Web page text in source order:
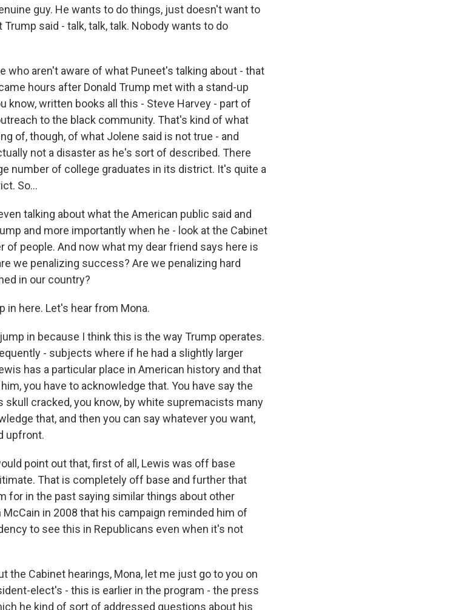
guy. He wants to do things, just doesn't want to
said - talk, talk, talk. Nobody wants to do
who aren't aware of what Puneet's talking about - that
hours after Donald Trump met with a stand-up
know, written books all this - Steve Harvey - part of
to the black community. That's kind of what
of, though, of what Jolene said is not true - and
not a disaster as he's sort of described. There
number of college graduates in its district. It's quite a
So...
talking about what the American public said and
and more importantly when he - look at the Cabinet
of people. And now what my dear friend says here is
we penalizing success? Are we penalizing hard
in our country?
in here. Let's hear from Mona.
in because I think this is the way Trump operates.
- subjects where if he had a slightly larger
has a particular place in American history and that
you have to acknowledge that. You have say the
skull cracked, you know, by white supremacists many
that, and then you can say whatever you want,
upfront.
point out that, first of all, Lewis was off base
That is completely off base and further that
for in the past saying similar things about other
in 2008 that his campaign reminded him of
to see this in Republicans even when it's not
the Cabinet hearings, Mona, let me just go to you on
elect's - this is earlier in the program - the press
he kind of sort of addressed questions about his